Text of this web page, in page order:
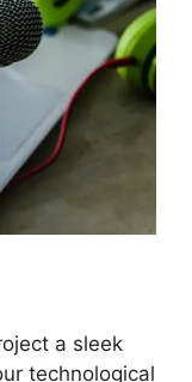
a sleek
technological